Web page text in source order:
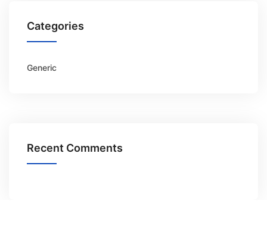
Categories
Generic
Recent Comments